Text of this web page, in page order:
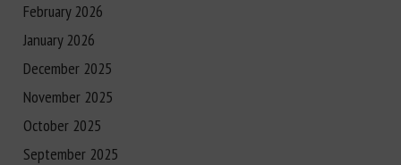
February 2026
January 2026
December 2025
November 2025
October 2025
September 2025